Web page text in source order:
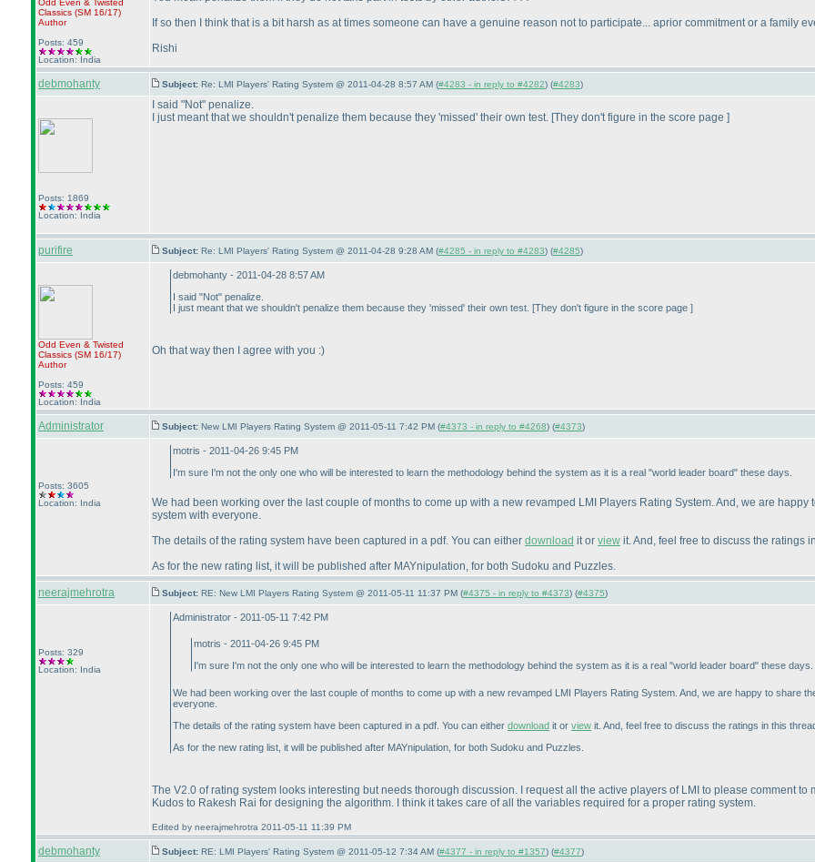
Odd Even & Twisted
Classics (SM 16/17)
Author
Posts: 459
Location: India
If so then I think that is a bit harsh as at times someone can have a genuine reason not to participate... aprior commitment or a family
Rishi
debmohanty Subject: Re: LMI Players' Rating System @ 2011-04-28 8:57 AM (#4283 - in reply to #4282) (#4283)
Posts: 1869
Location: India
I said "Not" penalize.
I just meant that we shouldn't penalize them because they 'missed' their own test. [They don't figure in the score page ]
purifire Subject: Re: LMI Players' Rating System @ 2011-04-28 9:28 AM (#4285 - in reply to #4283) (#4285)
Odd Even & Twisted
Classics (SM 16/17)
Author
Posts: 459
Location: India
debmohanty - 2011-04-28 8:57 AM
I said "Not" penalize.
I just meant that we shouldn't penalize them because they 'missed' their own test. [They don't figure in the score page ]
Oh that way then I agree with you :)
Administrator Subject: New LMI Players Rating System @ 2011-05-11 7:42 PM (#4373 - in reply to #4268) (#4373)
Posts: 3605
Location: India
motris - 2011-04-26 9:45 PM
I'm sure I'm not the only one who will be interested to learn the methodology behind the system as it is a real "world leader board" these days.
We had been working over the last couple of months to come up with a new revamped LMI Players Rating System. And, we are happy
system with everyone.
The details of the rating system have been captured in a pdf. You can either download it or view it. And, feel free to discuss the ratings
As for the new rating list, it will be published after MAYnipulation, for both Sudoku and Puzzles.
neerajmehrotra Subject: RE: New LMI Players Rating System @ 2011-05-11 11:37 PM (#4375 - in reply to #4373) (#4375)
Posts: 329
Location: India
Administrator - 2011-05-11 7:42 PM
motris - 2011-04-26 9:45 PM
I'm sure I'm not the only one who will be interested to learn the methodology behind the system as it is a real "world leader board" these days.
We had been working over the last couple of months to come up with a new revamped LMI Players Rating System. And, we are happy to share
everyone.
The details of the rating system have been captured in a pdf. You can either download it or view it. And, feel free to discuss the ratings in this
As for the new rating list, it will be published after MAYnipulation, for both Sudoku and Puzzles.
The V2.0 of rating system looks interesting but needs thorough discussion. I request all the active players of LMI to please comment to
Kudos to Rakesh Rai for designing the algorithm. I think it takes care of all the variables required for a proper rating system.
Edited by neerajmehrotra 2011-05-11 11:39 PM
debmohanty Subject: RE: LMI Players' Rating System @ 2011-05-12 7:34 AM (#4377 - in reply to #1357) (#4377)